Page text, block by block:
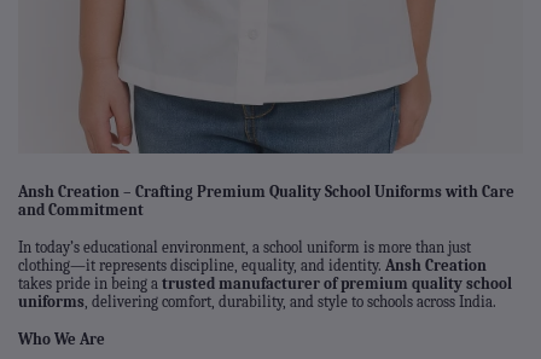
Ansh Creation – Crafting Premium Quality School Uniforms with Care
and Commitment
In today’s educational environment, a school uniform is more than just
clothing—it represents discipline, equality, and identity. Ansh Creation
takes pride in being a trusted manufacturer of premium quality school
uniforms, delivering comfort, durability, and style to schools across India.
Who We Are